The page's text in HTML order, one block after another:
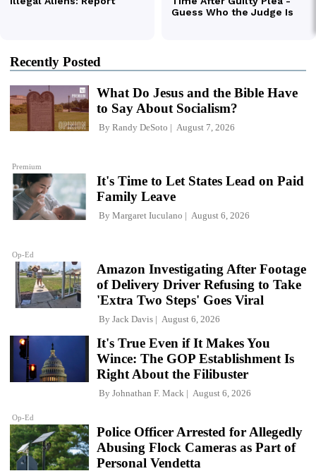
Recently Posted
Premium
What Do Jesus and the Bible Have
to Say About Socialism?
By Randy DeSoto August 7, 2026
Op-Ed
It's Time to Let States Lead on Paid
Family Leave
By Margaret Iuculano August 6, 2026
Amazon Investigating After Footage
of Delivery Driver Refusing to Take
'Extra Two Steps' Goes Viral
By Jack Davis August 6, 2026
Op-Ed
It's True Even if It Makes You
Wince: The GOP Establishment Is
Right About the Filibuster
By Johnathan F. Mack August 6, 2026
Police Officer Arrested for Allegedly
Abusing Flock Cameras as Part of
Personal Vendetta